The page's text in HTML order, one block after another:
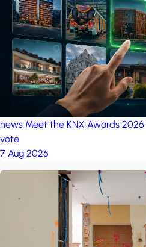
Management Office by MSN-
news Meet the KNX Awards
vote
7 Aug 2026